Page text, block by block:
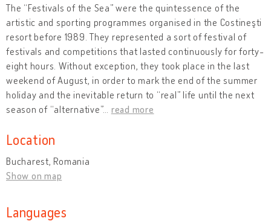
The “Festivals of the Sea” were the quintessence of the
artistic and sporting programmes organised in the Costineşti
resort before 1989. They represented a sort of festival of
festivals and competitions that lasted continuously for forty-
eight hours. Without exception, they took place in the last
weekend of August, in order to mark the end of the summer
holiday and the inevitable return to “real” life until the next
season of “alternative”… read more
Location
Bucharest, Romania
Show on map
Languages